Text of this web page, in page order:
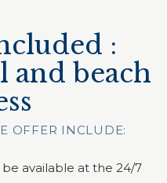
:
and beach
OFFER INCLUDE:
available at the 24/7